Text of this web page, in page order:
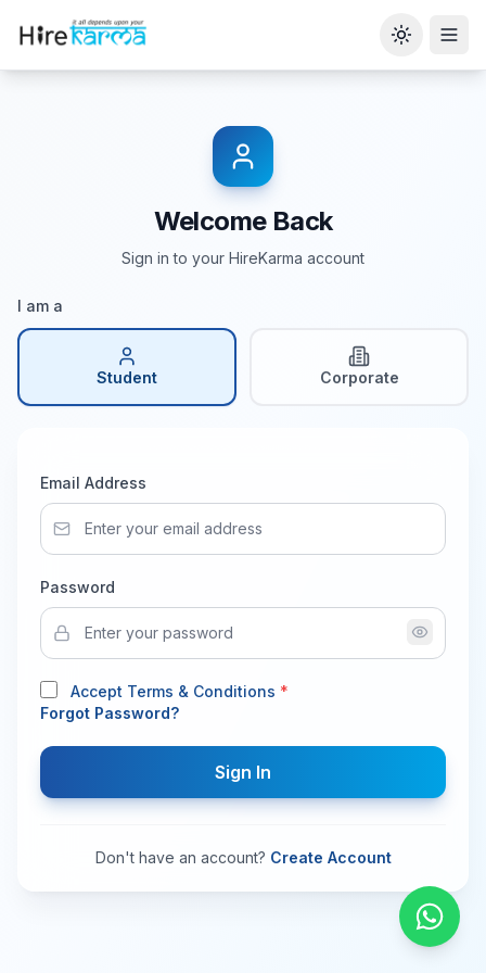
Toggle
Welcome Back
Sign in to your HireKarma account
I am a
Student Corporate
Email Address
Password
Accept Terms & Conditions *
Forgot Password?
Sign In
Don't have an account? Create Account